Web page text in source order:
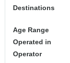
Destinations
Age Range
Operated in
Operator